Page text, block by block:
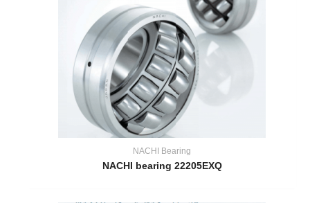
NACHI Bearing
NACHI bearing 22205EXQ